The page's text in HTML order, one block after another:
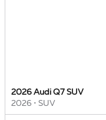
2026 Audi Q7 SUV
2026 • SUV